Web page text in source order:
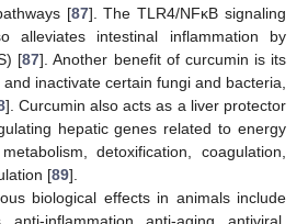
[87]. The TLR4/NFκB signaling
alleviates intestinal inflammation by
[87]. Another benefit of curcumin is its
inactivate certain fungi and bacteria,
]. Curcumin also acts as a liver protector
hepatic genes related to energy
detoxification, coagulation,
[89].
biological effects in animals include
anti-inflammation, anti-aging, antiviral,